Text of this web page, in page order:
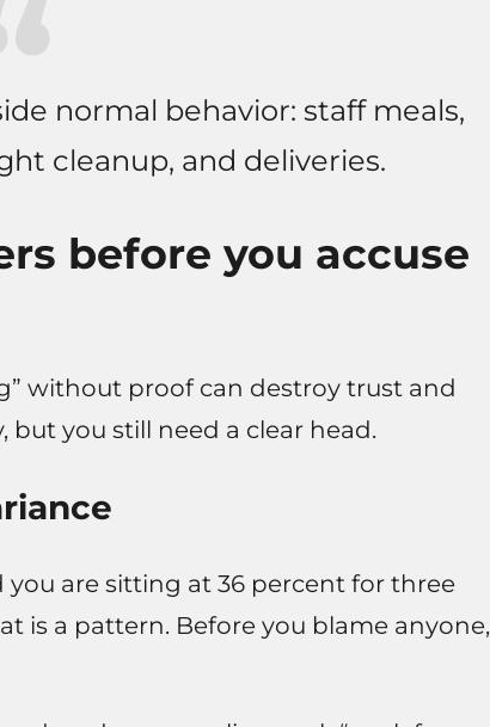
normal behavior: staff meals,
cleanup, and deliveries.
before you accuse
without proof can destroy trust and
you still need a clear head.
are sitting at 36 percent for three
is a pattern. Before you blame anyone,